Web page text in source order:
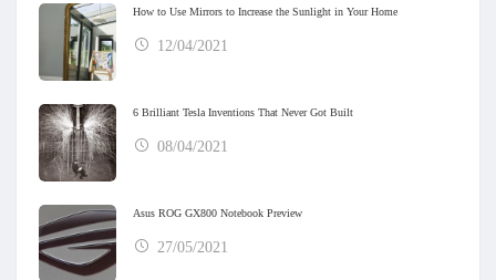
How to Use Mirrors to Increase the Sunlight in Your Home
12/04/2021
6 Brilliant Tesla Inventions That Never Got Built
08/04/2021
Asus ROG GX800 Notebook Preview
27/05/2021